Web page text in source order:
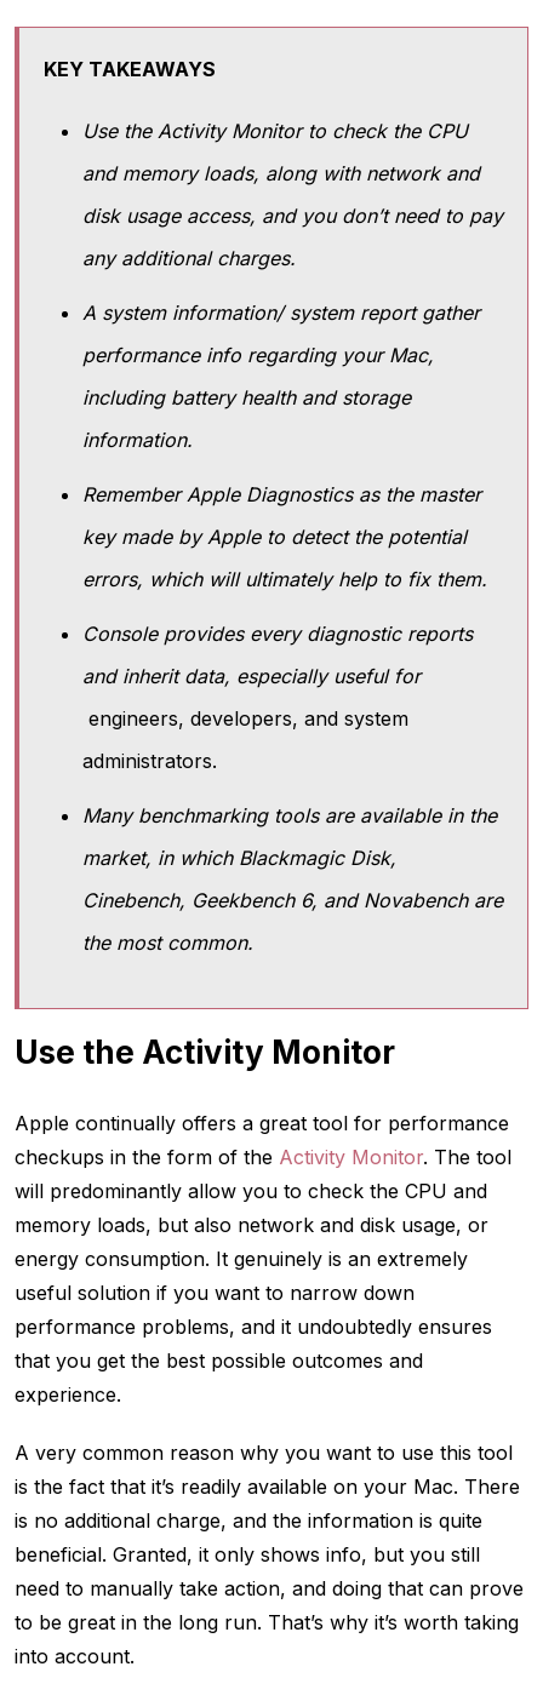
KEY TAKEAWAYS
Use the Activity Monitor to check the CPU
and memory loads, along with network and
disk usage access, and you don’t need to pay
any additional charges.
A system information/ system report gather
performance info regarding your Mac,
including battery health and storage
information.
Remember Apple Diagnostics as the master
key made by Apple to detect the potential
errors, which will ultimately help to fix them.
Console provides every diagnostic reports
and inherit data, especially useful for
engineers, developers, and system
administrators.
Many benchmarking tools are available in the
market, in which Blackmagic Disk,
Cinebench, Geekbench 6, and Novabench are
the most common.
Use the Activity Monitor
Apple continually offers a great tool for performance
checkups in the form of the Activity Monitor. The tool
will predominantly allow you to check the CPU and
memory loads, but also network and disk usage, or
energy consumption. It genuinely is an extremely
useful solution if you want to narrow down
performance problems, and it undoubtedly ensures
that you get the best possible outcomes and
experience.
A very common reason why you want to use this tool
is the fact that it’s readily available on your Mac. There
is no additional charge, and the information is quite
beneficial. Granted, it only shows info, but you still
need to manually take action, and doing that can prove
to be great in the long run. That’s why it’s worth taking
into account.